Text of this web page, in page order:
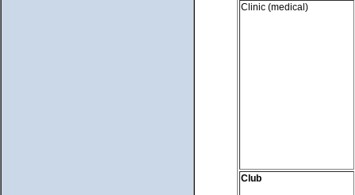
Clinic (medical)
Club